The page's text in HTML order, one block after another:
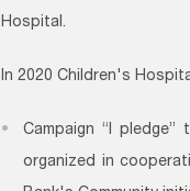
Hospital.
In 2020 Children's
Campaign “I
organized in